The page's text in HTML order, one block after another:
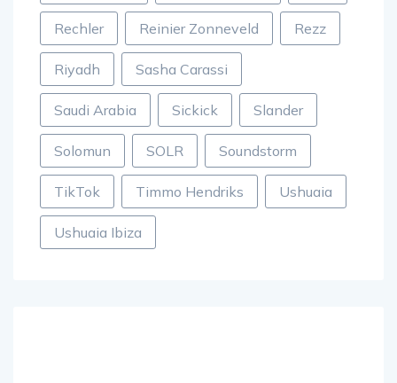
Rechler Reinier Zonneveld Rezz
Riyadh Sasha Carassi
Saudi Arabia Sickick Slander
Solomun SOLR Soundstorm
TikTok Timmo Hendriks Ushuaia
Ushuaia Ibiza